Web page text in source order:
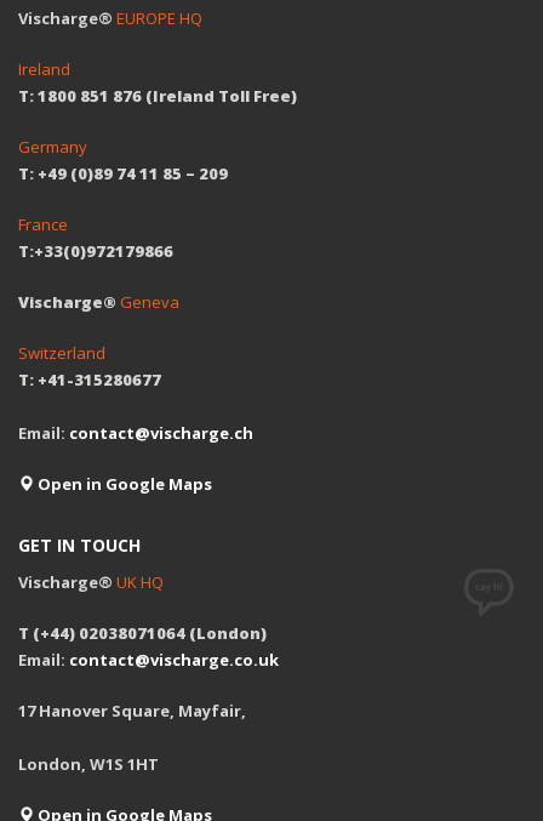
Vischarge® EUROPE HQ
Ireland
T: 1800 851 876 (Ireland Toll Free)
Germany
T: +49 (0)89 74 11 85 – 209
France
T:+33(0)972179866
Vischarge® Geneva
Switzerland
T: +41-315280677
Email: contact@vischarge.ch
Open in Google Maps
GET IN TOUCH
Vischarge® UK HQ
T (+44) 02038071064 (London)
Email: contact@vischarge.co.uk
17 Hanover Square, Mayfair,
London, W1S 1HT
Open in Google Maps